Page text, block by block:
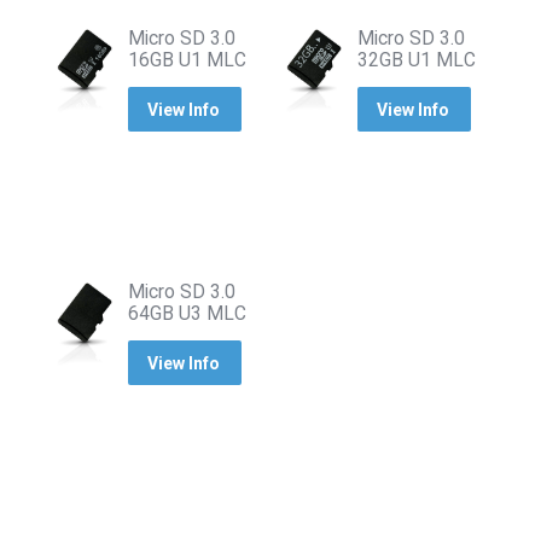
Micro SD 3.0
16GB U1 MLC
View Info
Micro SD 3.0
32GB U1 MLC
View Info
Micro SD 3.0
64GB U3 MLC
View Info